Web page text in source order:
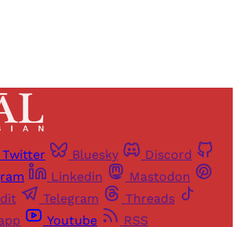
Twitter Bluesky
Discord
Linkedin
Mastodon
Telegram
Threads
Youtube RSS